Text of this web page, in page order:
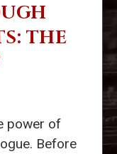
THE
power of
Before